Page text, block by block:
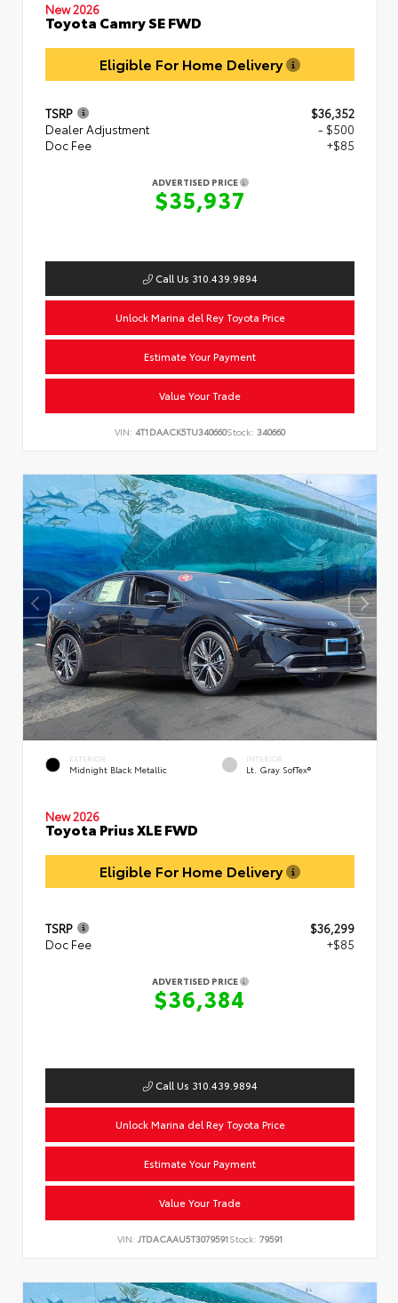
New 2026
Toyota Camry SE FWD
Eligible For Home Delivery
TSRP
$36,352
Dealer Adjustment
- $500
Doc Fee
+$85
ADVERTISED PRICE
$35,937
Call Us 310.439.9894
Unlock Marina del Rey Toyota Price
Estimate Your Payment
Value Your Trade
VIN: 4T1DAACK5TU340660Stock: 340660
EXTERIOR
Midnight Black Metallic
INTERIOR
Lt. Gray SofTex®
New 2026
Toyota Prius XLE FWD
Eligible For Home Delivery
TSRP
$36,299
Doc Fee
+$85
ADVERTISED PRICE
$36,384
Call Us 310.439.9894
Unlock Marina del Rey Toyota Price
Estimate Your Payment
Value Your Trade
VIN: JTDACAAU5T3079591Stock: 79591